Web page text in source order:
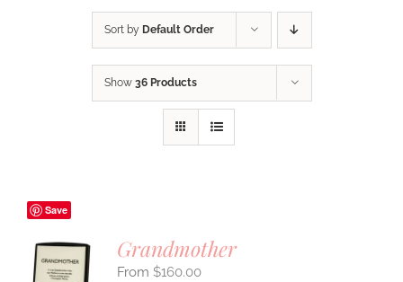
Sort by Default Order
Show 36 Products
Save
Grandmother
$160.00